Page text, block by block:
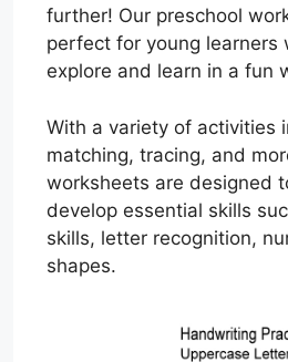
further! Our preschool
perfect for young learners
explore and learn in a fun
With a variety of activities
matching, tracing, and
worksheets are designed
develop essential skills
skills, letter recognition,
shapes.